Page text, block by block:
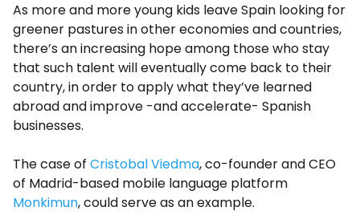
As more and more young kids leave Spain looking for
greener pastures in other economies and countries,
there’s an increasing hope among those who stay
that such talent will eventually come back to their
country, in order to apply what they’ve learned
abroad and improve -and accelerate- Spanish
businesses.
The case of Cristobal Viedma, co-founder and CEO
of Madrid-based mobile language platform
Monkimun, could serve as an example.